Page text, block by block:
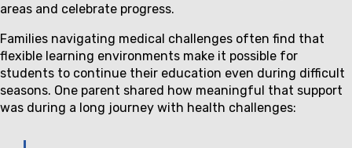
areas and celebrate progress.
Families navigating medical challenges often find that
flexible learning environments make it possible for
students to continue their education even during difficult
seasons. One parent shared how meaningful that support
was during a long journey with health challenges: